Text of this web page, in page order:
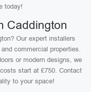
today!
Caddington
Our expert installers
commercial properties.
or modern designs, we
start at £750. Contact
to your space!